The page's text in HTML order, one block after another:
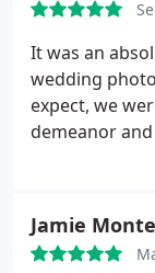
recommend
It was an
wedding
expect, we
demeanor
grandest
people have
Jamie